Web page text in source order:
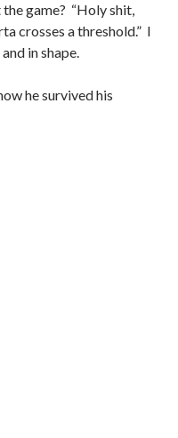
game? “Holy shit,
crosses a threshold.” I
in shape.
he survived his